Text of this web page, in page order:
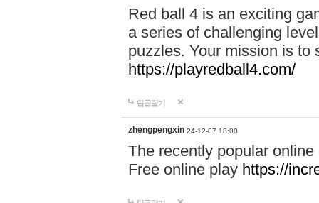
Red ball 4 is an exciting
a series of challenging
puzzles. Your mission is to
https://playredball4.com/
답글달기
zhengpengxin 24-12-07 18:00
The recently popular
Free online play https://